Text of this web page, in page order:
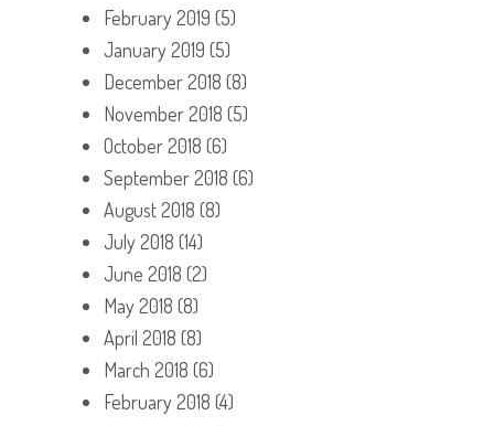
February 2019 (5)
January 2019 (5)
December 2018 (8)
November 2018 (5)
October 2018 (6)
September 2018 (6)
August 2018 (8)
July 2018 (14)
June 2018 (2)
May 2018 (8)
April 2018 (8)
March 2018 (6)
February 2018 (4)